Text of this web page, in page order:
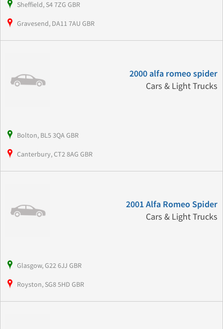
Sheffield, S4 7ZG GBR
Gravesend, DA11 7AU GBR
2000 alfa romeo spider
Cars & Light Trucks
Bolton, BL5 3QA GBR
Canterbury, CT2 8AG GBR
2001 Alfa Romeo Spider
Cars & Light Trucks
Glasgow, G22 6JJ GBR
Royston, SG8 5HD GBR